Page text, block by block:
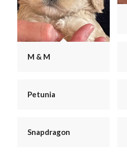
M & M
Petunia
Snapdragon